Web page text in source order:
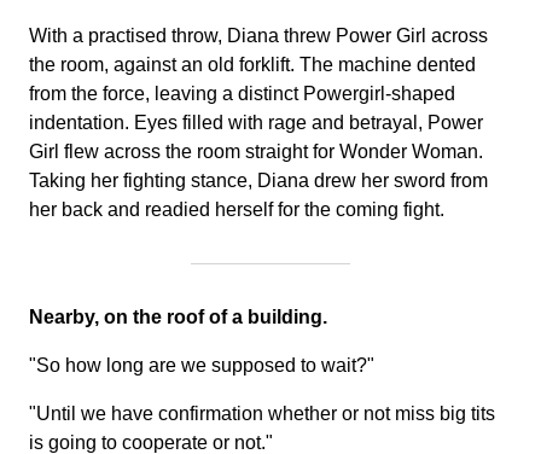
With a practised throw, Diana threw Power Girl across
the room, against an old forklift. The machine dented
from the force, leaving a distinct Powergirl-shaped
indentation. Eyes filled with rage and betrayal, Power
Girl flew across the room straight for Wonder Woman.
Taking her fighting stance, Diana drew her sword from
her back and readied herself for the coming fight.
Nearby, on the roof of a building.
"So how long are we supposed to wait?"
"Until we have confirmation whether or not miss big tits
is going to cooperate or not."